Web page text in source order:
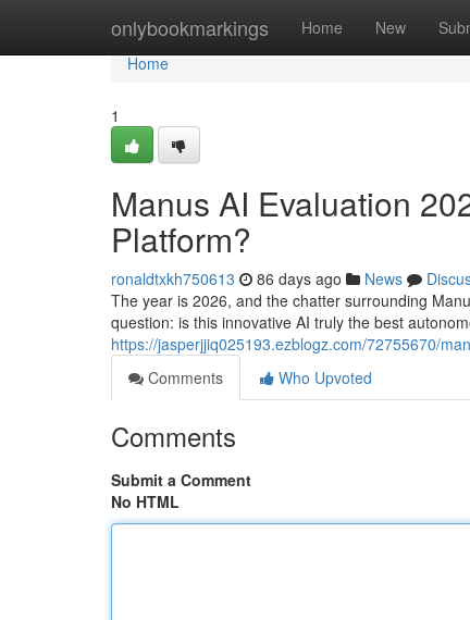
onlybookmarkings Home New
Home
Home
1
Manus AI Evaluation
Platform?
ronaldtxkh750613 86 days ago News
The year is 2026, and the chatter surrounding
question: is this innovative AI truly the best
https://jasperjjiq025193.ezblogz.com/72755670/
Comments
Who Upvoted
Comments
Submit a Comment
No HTML